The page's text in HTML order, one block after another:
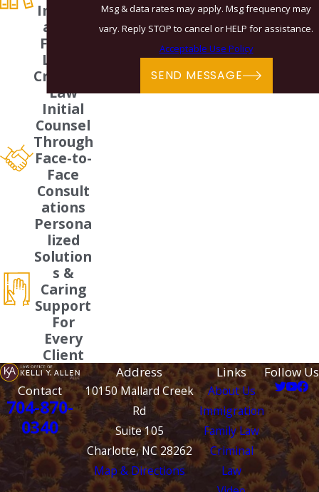
Immigr
ation,
Family
Law &
Criminal
Law
Initial
Counsel
Through
Face-to-
Face
Consult
ations
Persona
lized
Solution
s &
Caring
Support
For
Every
Client
Msg & data rates may apply. Msg frequency may
vary. Reply STOP to cancel or HELP for assistance.
Acceptable Use Policy
SEND MESSAGE
Contact
704-870-
0340
Address
10150 Mallard Creek
Rd
Suite 105
Charlotte, NC 28262
Map & Directions
Links
About Us
Immigration
Family Law
Criminal
Law
Follow Us